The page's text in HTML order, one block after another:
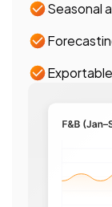
Seasonal